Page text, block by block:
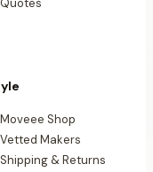
Quotes
Moveee Shop
Vetted Makers
Shipping & Returns